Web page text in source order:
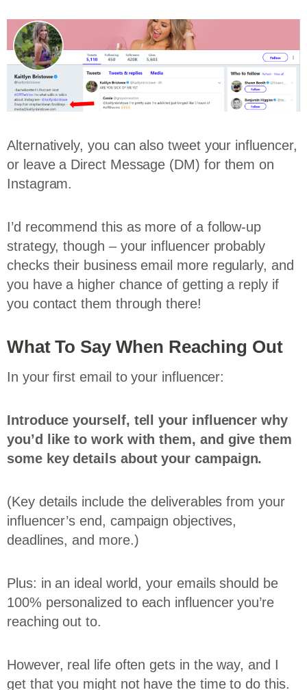
Alternatively, you can also tweet your influencer,
or leave a Direct Message (DM) for them on
Instagram.
I’d recommend this as more of a follow-up
strategy, though – your influencer probably
checks their business email more regularly, and
you have a higher chance of getting a reply if
you contact them through there!
What To Say When Reaching Out
In your first email to your influencer:
Introduce yourself, tell your influencer why
you’d like to work with them, and give them
some key details about your campaign.
(Key details include the deliverables from your
influencer’s end, campaign objectives,
deadlines, and more.)
Plus: in an ideal world, your emails should be
100% personalized to each influencer you’re
reaching out to.
However, real life often gets in the way, and I
get that you might not have the time to do this.